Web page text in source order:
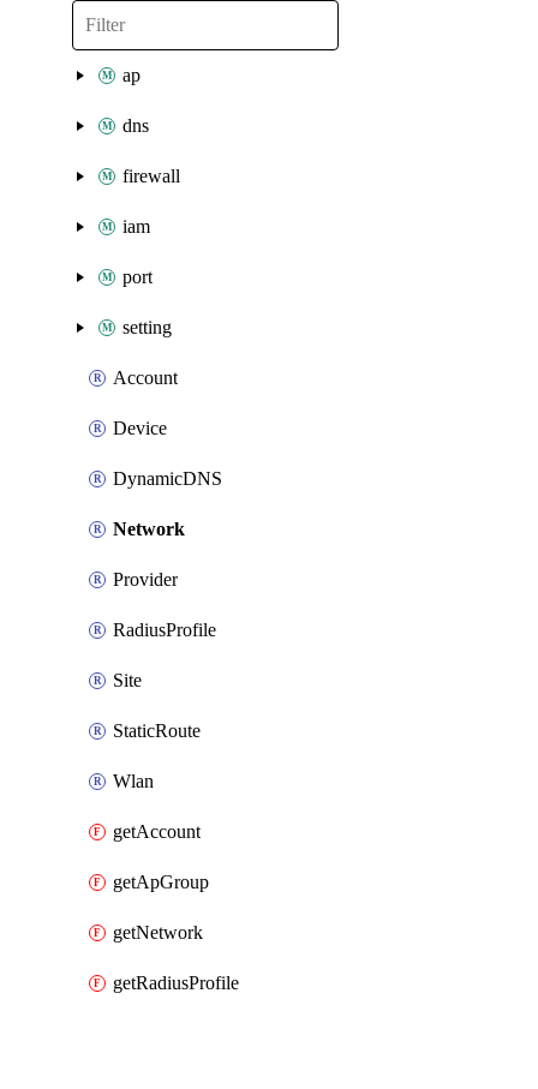
ap
dns
firewall
iam
port
setting
Account
Device
DynamicDNS
Network
Provider
RadiusProfile
Site
StaticRoute
Wlan
getAccount
getApGroup
getNetwork
getRadiusProfile